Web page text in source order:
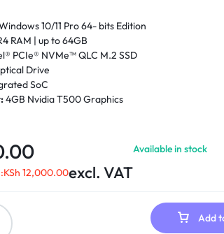
10/11 Pro 64- bits Edition
RAM | up to 64GB
PCIe® NVMe™ QLC M.2 SSD
Drive
SoC
4GB Nvidia T500 Graphics
12 MB L3 cache, 4 cores, 8 Threads)
Generation Intel® Core™ i7 processor
cm) diagonal, FHD (1920 x 1080), IPS, anti-
View Reflect integrated privacy screen
KSh 12,000.00excl. VAT
Available in stock
Add